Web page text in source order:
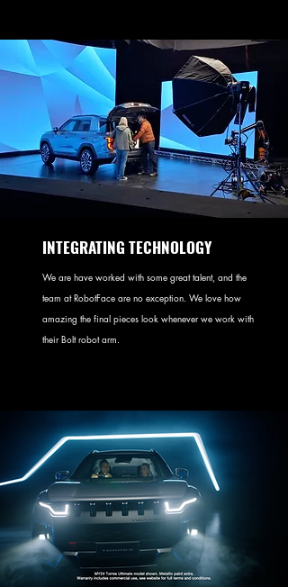
INTEGRATING TECHNOLOGY
We are have worked with some great talent, and the
team at RobotFace are no exception. We love how
amazing the final pieces look whenever we work with
their Bolt robot arm.